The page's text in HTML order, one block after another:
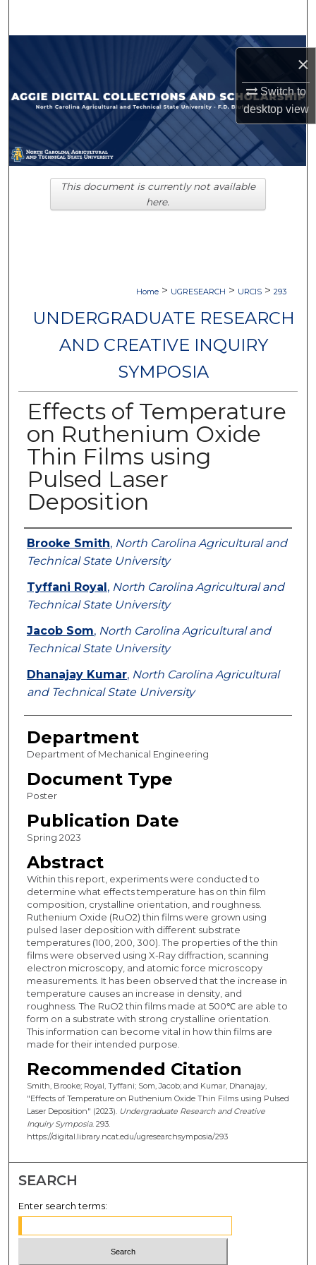
×
Switch to
desktopview
Browse Collections
My Account
About
Digital Commons Network™
Home > UGRESEARCH > URCIS > 293
UNDERGRADUATE RESEARCH
AND CREATIVE INQUIRY
SYMPOSIA
Effects of Temperature
on Ruthenium Oxide
Thin Films using
Pulsed Laser
Deposition
Authors
Brooke Smith, North Carolina Agricultural and
Technical State University
Tyffani Royal , North Carolina Agricultural and
Technical State University
Jacob Som, North Carolina Agricultural and
Technical State University
Dhanajay Kumar, North Carolina Agricultural
and Technical State University
Department
Department of Mechanical Engineering
Document Type
Poster
Publication Date
Spring 2023
Abstract
Within this report, experiments were conducted to
determine what effects temperature has on thin film
composition, crystalline orientation, and roughness.
Ruthenium Oxide (RuO2) thin films were grown using
pulsed laser deposition with different substrate
temperatures (100, 200, 300). The properties of the thin
films were observed using X-Ray diffraction, scanning
electron microscopy, and atomic force microscopy
measurements. It has been observed that the increase in
temperature causes an increase in density, and
roughness. The RuO2 thin films made at 500℃ are able to
form on a substrate with strong crystalline orientation.
This information can become vital in how thin films are
made for their intended purpose.
Recommended Citation
Smith, Brooke; Royal, Tyffani; Som, Jacob; and Kumar, Dhanajay,
"Effects of Temperature on Ruthenium Oxide Thin Films using Pulsed
Laser Deposition" (2023). Undergraduate Research and Creative
Inquiry Symposia. 293.
https://digital.library.ncat.edu/ugresearchsymposia/293
This document is currently not available
here.
SEARCH
Enter search terms: